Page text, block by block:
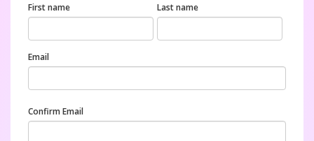
First name Last name
Email
Confirm Email